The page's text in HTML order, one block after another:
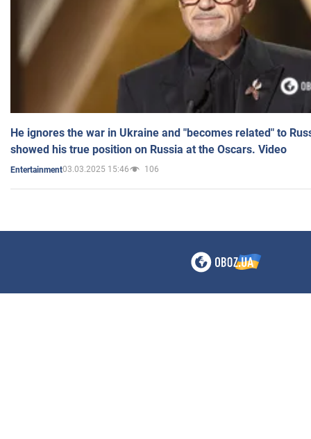
He ignores the war in Ukraine and "becomes related" to
showed his true position on Russia at the Oscars. Video
Entertainment03.03.2025 15:46 106